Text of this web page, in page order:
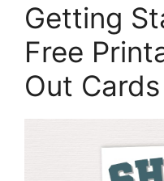
Getting
Free
Out Cards